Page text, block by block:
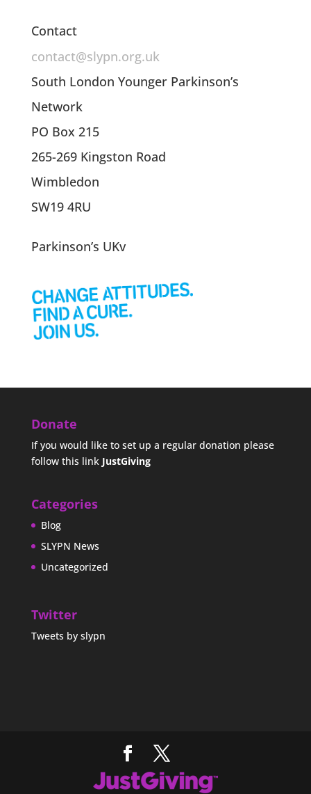
Contact
contact@slypn.org.uk
South London Younger Parkinson’s
Network
PO Box 215
265-269 Kingston Road
Wimbledon
SW19 4RU
Parkinson’s UKv
Donate
If you would like to set up a regular donation please
follow this link JustGiving
Categories
Blog
SLYPN News
Uncategorized
Twitter
Tweets by slypn